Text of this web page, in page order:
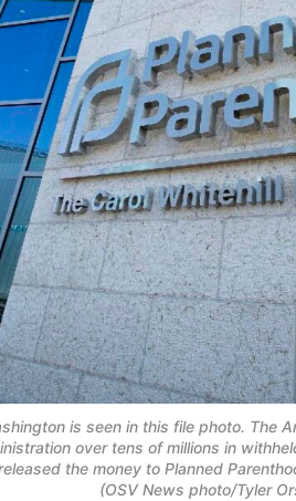
is seen in this file photo. The
over tens of millions in
the money to Planned
(OSV News photo/Tyler